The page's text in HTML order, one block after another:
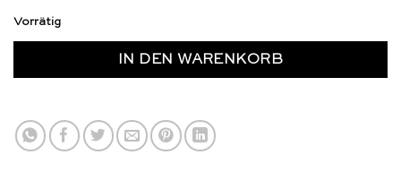
Vorrätig
IN DEN WARENKORB